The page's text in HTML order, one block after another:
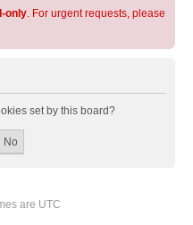
only. For urgent requests, please
set by this board?
are UTC